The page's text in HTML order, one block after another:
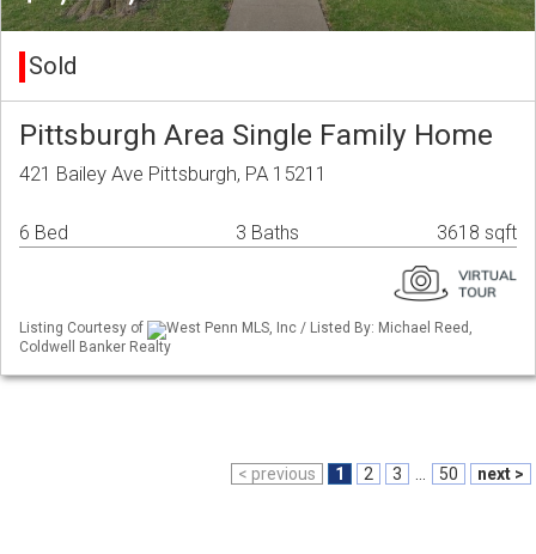
Sold
Pittsburgh Area Single Family Home
421 Bailey Ave Pittsburgh, PA 15211
6 Bed 3 Baths 3618 sqft
Listing Courtesy of
West Penn MLS, Inc / Listed By: Michael Reed,
Coldwell Banker Realty
< previous 1 2 3 50 next >